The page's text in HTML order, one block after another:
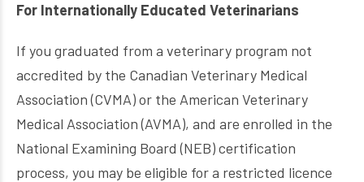
For Internationally Educated Veterinarians
If you graduated from a veterinary program not
accredited by the Canadian Veterinary Medical
Association (CVMA) or the American Veterinary
Medical Association (AVMA), and are enrolled in the
National Examining Board (NEB) certification
process, you may be eligible for a restricted licence